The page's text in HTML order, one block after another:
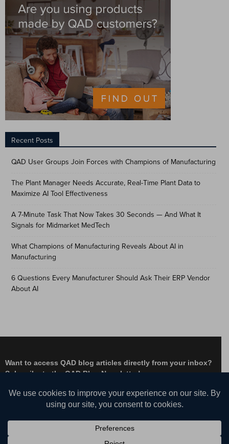
Recent Posts
QAD User Groups Join Forces with Champions of Manufacturing
The Plant Manager Needs Accurate, Real-Time Plant Data to
Maximize AI Tool Effectiveness
A 7-Minute Task That Now Takes 30 Seconds — And What It
Signals for Midmarket MedTech
What Champions of Manufacturing Reveals About AI in
Manufacturing
6 Questions Every Manufacturer Should Ask Their ERP Vendor
About AI
Want to access QAD blog articles directly from your inbox?
Subscribe to the QAD Blog Newsletter!
Facebook Instagram LinkedIn X
YouTube